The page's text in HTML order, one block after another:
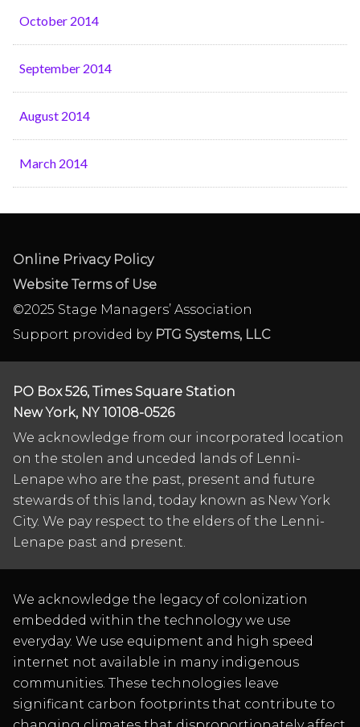
October 2014
September 2014
August 2014
March 2014
Online Privacy Policy
Website Terms of Use
©2025 Stage Managers’ Association
Support provided by PTG Systems, LLC
PO Box 526, Times Square Station
New York, NY 10108-0526
We acknowledge from our incorporated location
on the stolen and unceded lands of Lenni-
Lenape who are the past, present and future
stewards of this land, today known as New York
City. We pay respect to the elders of the Lenni-
Lenape past and present.
We acknowledge the legacy of colonization
embedded within the technology we use
everyday. We use equipment and high speed
internet not available in many indigenous
communities. These technologies leave
significant carbon footprints that contribute to